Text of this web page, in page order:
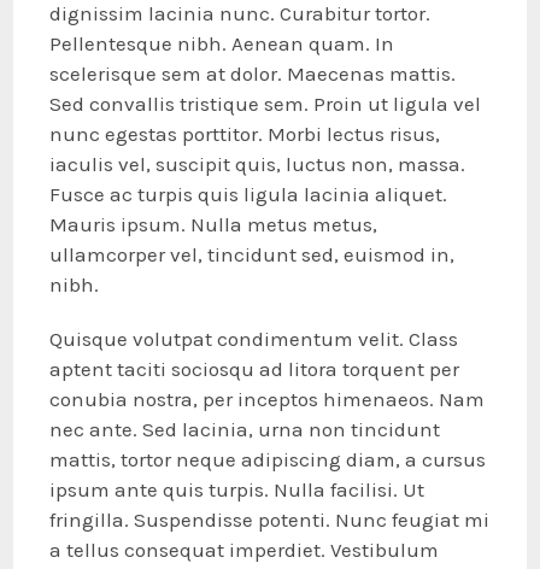
dignissim lacinia nunc. Curabitur tortor.
Pellentesque nibh. Aenean quam. In
scelerisque sem at dolor. Maecenas mattis.
Sed convallis tristique sem. Proin ut ligula vel
nunc egestas porttitor. Morbi lectus risus,
iaculis vel, suscipit quis, luctus non, massa.
Fusce ac turpis quis ligula lacinia aliquet.
Mauris ipsum. Nulla metus metus,
ullamcorper vel, tincidunt sed, euismod in,
nibh.
Quisque volutpat condimentum velit. Class
aptent taciti sociosqu ad litora torquent per
conubia nostra, per inceptos himenaeos. Nam
nec ante. Sed lacinia, urna non tincidunt
mattis, tortor neque adipiscing diam, a cursus
ipsum ante quis turpis. Nulla facilisi. Ut
fringilla. Suspendisse potenti. Nunc feugiat mi
a tellus consequat imperdiet. Vestibulum